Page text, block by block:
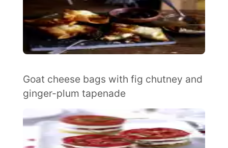
Goat cheese bags with fig chutney and
ginger-plum tapenade